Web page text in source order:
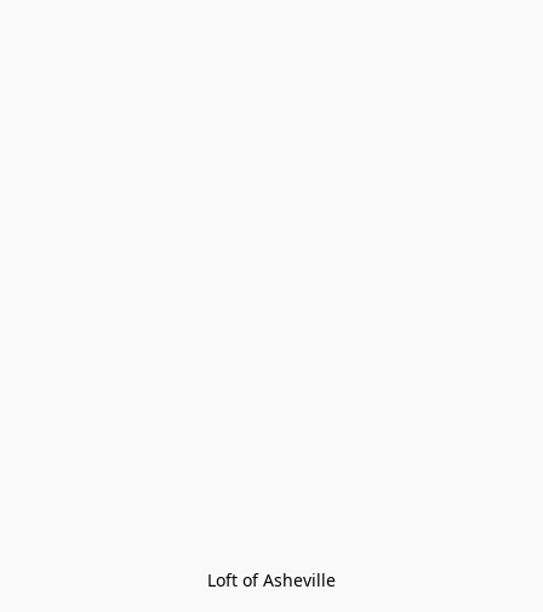
Loft of Asheville